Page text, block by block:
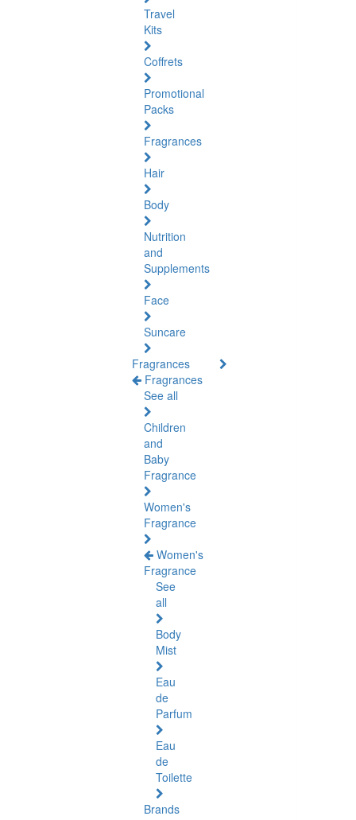
Travel
Kits
Coffrets
Promotional
Packs
Fragrances
Hair
Body
Nutrition
and
Supplements
Face
Suncare
Fragrances
Fragrances
See all
Children
and
Baby
Fragrance
Women's
Fragrance
Women's
Fragrance
See
all
Body
Mist
Eau
de
Parfum
Eau
de
Toilette
Brands